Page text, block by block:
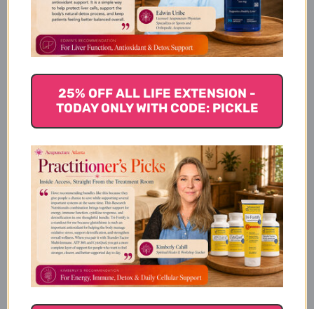
Turmeric Extract, Ginger &
Turmerones
Product Details
Supplement Facts
Dosage and Use
25% OFF ALL LIFE EXTENSION -
TODAY ONLY WITH CODE: PICKLE